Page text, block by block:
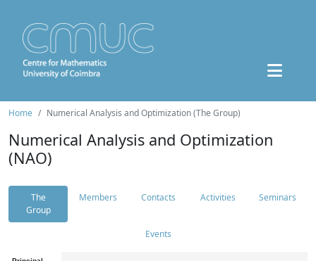
Home Numerical Analysis and Optimization (The Group)
Numerical Analysis and Optimization
(NAO)
The
Group
Members Contacts Activities Seminars
Events